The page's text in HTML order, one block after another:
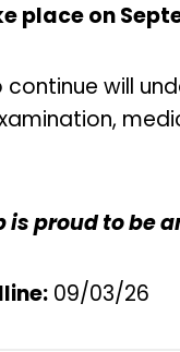
place on
will
is proud to be
: 09/03/26